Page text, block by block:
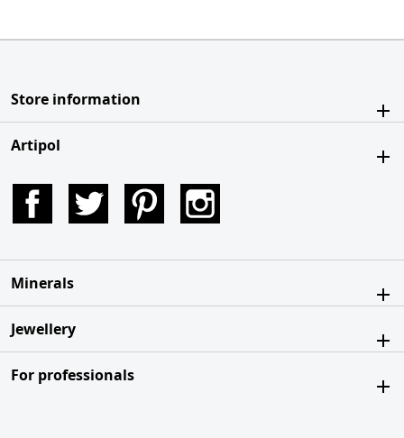
Store information
Artipol
Facebook Twitter Pinterest
Minerals
Jewellery
For professionals